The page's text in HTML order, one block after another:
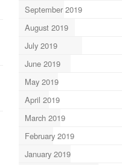
September 2019
August 2019
July 2019
June 2019
May 2019
April 2019
March 2019
February 2019
January 2019